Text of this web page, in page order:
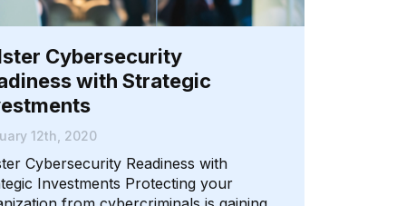
Cybersecurity
with Strategic
12th, 2020
Cybersecurity Readiness with
Investments Protecting your